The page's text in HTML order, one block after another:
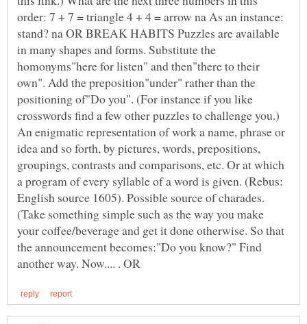
order: 7 + 7 = triangle 4 + 4 = arrow na As an instance:
stand? na OR BREAK HABITS Puzzles are available
in many shapes and forms. Substitute the
homonyms"here for listen" and then"there to their
own". Add the preposition"under" rather than the
positioning of"Do you". (For instance if you like
crosswords find a few other puzzles to challenge you.)
An enigmatic representation of work a name, phrase or
idea and so forth, by pictures, words, prepositions,
groupings, contrasts and comparisons, etc. Or at which
a program of every syllable of a word is given. (Rebus:
English source 1605). Possible source of charades.
(Take something simple such as the way you make
your coffee/beverage and get it done otherwise. So that
the announcement becomes:"Do you know?" Find